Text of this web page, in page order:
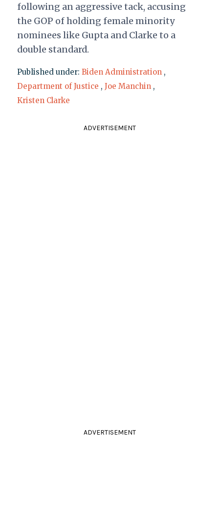
following an aggressive tack, accusing
the GOP of holding female minority
nominees like Gupta and Clarke to a
double standard.
Published under: Biden Administration ,
Department of Justice , Joe Manchin ,
Kristen Clarke
ADVERTISEMENT
ADVERTISEMENT